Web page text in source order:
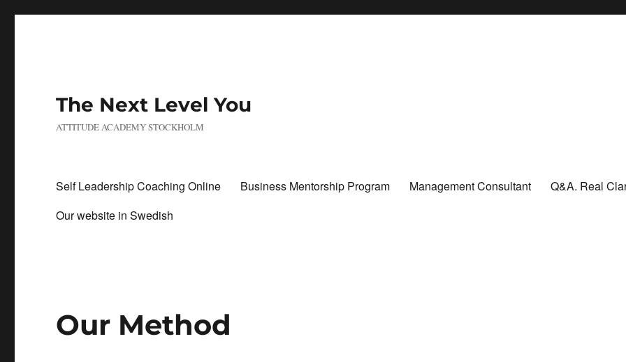
The Next Level You
ATTITUDE ACADEMY STOCKHOLM
Self Leadership Coaching Online Business Mentorship Program Management Consultant
Q&A. Real
Our website in Swedish
Our Method